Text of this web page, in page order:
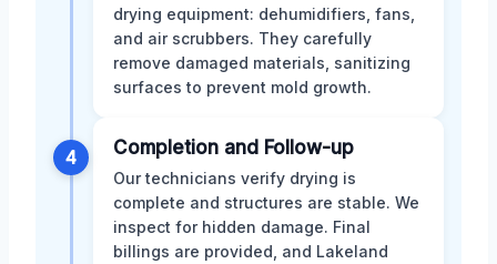
drying equipment: dehumidifiers, fans,
and air scrubbers. They carefully
remove damaged materials, sanitizing
surfaces to prevent mold growth.
4 Completion and Follow-up
Our technicians verify drying is
complete and structures are stable. We
inspect for hidden damage. Final
billings are provided, and Lakeland